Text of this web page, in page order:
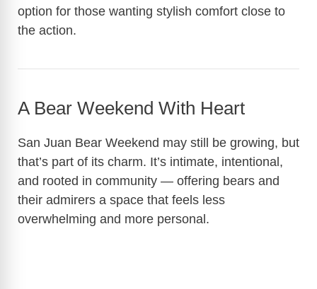
option for those wanting stylish comfort close to
the action.
A Bear Weekend With Heart
San Juan Bear Weekend may still be growing, but
that’s part of its charm. It’s intimate, intentional,
and rooted in community — offering bears and
their admirers a space that feels less
overwhelming and more personal.